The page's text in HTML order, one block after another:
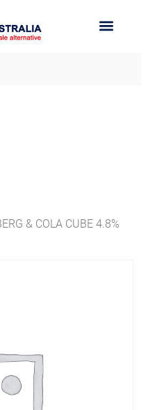
& COLA CUBE 4.8%